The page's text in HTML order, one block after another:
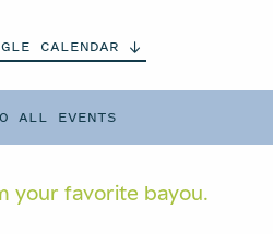
ALL EVENTS
CALENDAR
your favorite bayou.